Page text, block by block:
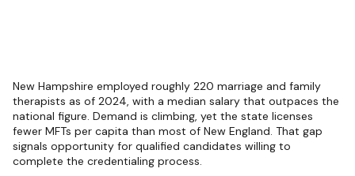
New Hampshire employed roughly 220 marriage and family
therapists as of 2024, with a median salary that outpaces the
national figure. Demand is climbing, yet the state licenses
fewer MFTs per capita than most of New England. That gap
signals opportunity for qualified candidates willing to
complete the credentialing process.